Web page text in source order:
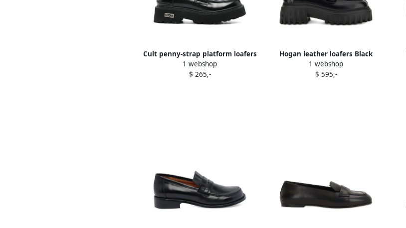
Cult penny-strap platform loafers
Black
1 webshop
$ 265,-
Hogan leather loafers Black
1 webshop
$ 595,-